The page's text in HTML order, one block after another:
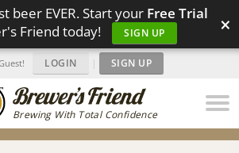
beer EVER. Start your Free Trial
Friend today!
SIGN UP ×
Brewing With Total Confidence
LOGIN | SIGN UP